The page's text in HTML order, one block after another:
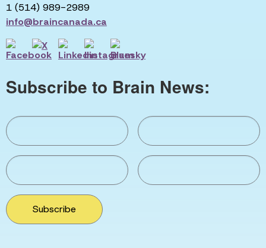
1 (514) 989-2989
info@braincanada.ca
Subscribe to Brain News:
Subscribe